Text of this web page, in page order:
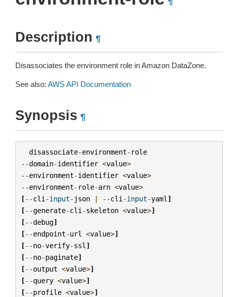
Description ¶
Disassociates the environment role in Amazon DataZone.
See also: AWS API Documentation
Synopsis ¶
disassociate-environment- role
--domain-identifier <value>
--environment-identifier <value>
--environment- role-arn <value>
[--cli -input- json | --cli -input-yaml ]
[--generate-cli -skeleton <value>]
[--debug]
[--endpoint-url <value>]
[--no-verify-ssl ]
[--no-paginate]
[--output <value>]
[--query <value>]
[--profile <value>]